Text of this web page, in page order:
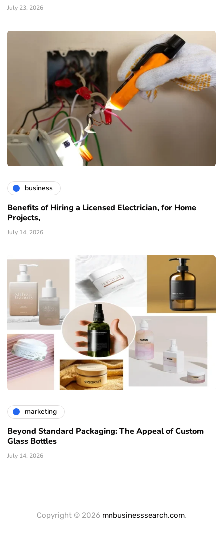
July 23, 2026
business
Benefits of Hiring a Licensed Electrician, for Home
Projects,
July 14, 2026
marketing
Beyond Standard Packaging: The Appeal of Custom
Glass Bottles
July 14, 2026
Copyright © 2026 mnbusinesssearch.com.